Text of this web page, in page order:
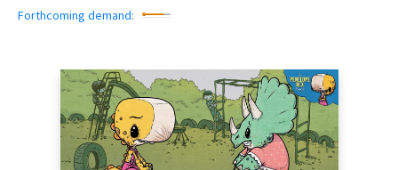
Forthcoming demand: